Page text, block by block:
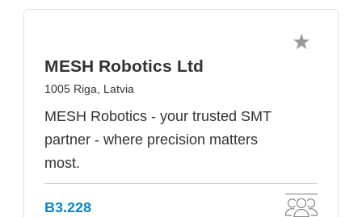
MESH Robotics Ltd
1005 Riga, Latvia
MESH Robotics - your trusted SMT
partner - where precision matters
most.
B3.228